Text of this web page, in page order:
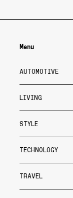
Menu
AUTOMOTIVE
LIVING
STYLE
TECHNOLOGY
TRAVEL